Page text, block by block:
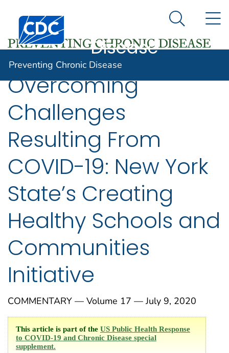
An official website of the United States government
Here's how you know
Centers for Disease Control and Prevention. CDC
Preventing
Disease
Search
Preventing Chronic Disease
Overcoming
Challenges
Resulting From
COVID-19: New York
State’s Creating
Healthy Schools and
Communities
Initiative
COMMENTARY — Volume 17 — July 9, 2020
This article is part of the US Public Health Response
to COVID-19 and Chronic Disease special
supplement.